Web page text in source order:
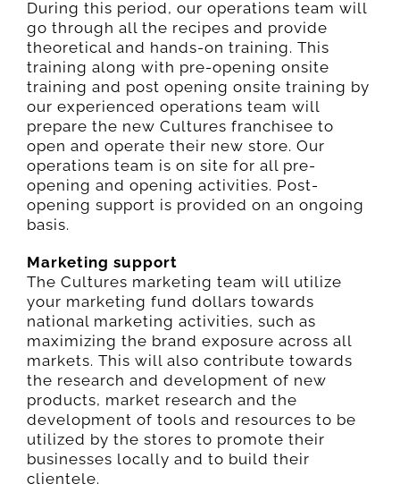
During this period, our operations team will
go through all the recipes and provide
theoretical and hands-on training. This
training along with pre-opening onsite
training and post opening onsite training by
our experienced operations team will
prepare the new Cultures franchisee to
open and operate their new store. Our
operations team is on site for all pre-
opening and opening activities. Post-
opening support is provided on an ongoing
basis.
Marketing support
The Cultures marketing team will utilize
your marketing fund dollars towards
national marketing activities, such as
maximizing the brand exposure across all
markets. This will also contribute towards
the research and development of new
products, market research and the
development of tools and resources to be
utilized by the stores to promote their
businesses locally and to build their
clientele.